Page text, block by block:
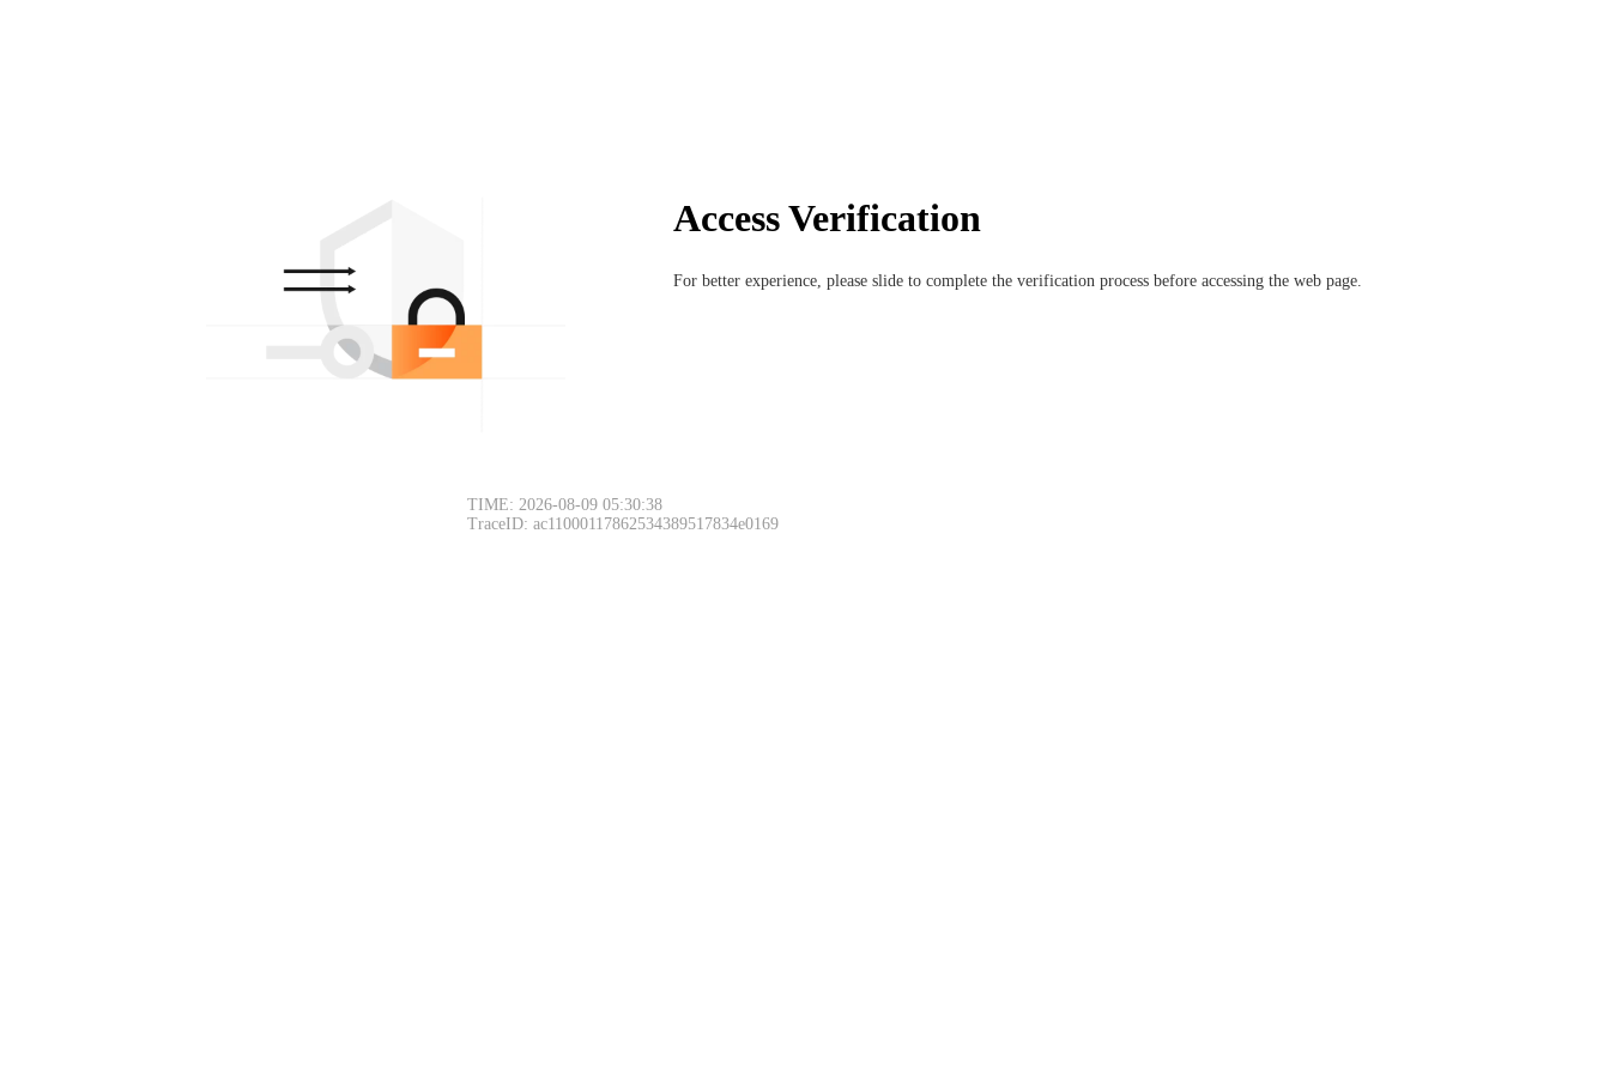
Access Verification
For better experience, please slide to complete the verification process before accessing the web page.
TIME: 2026-08-09 05:30:38
TraceID: ac11000117862534389517834e0169